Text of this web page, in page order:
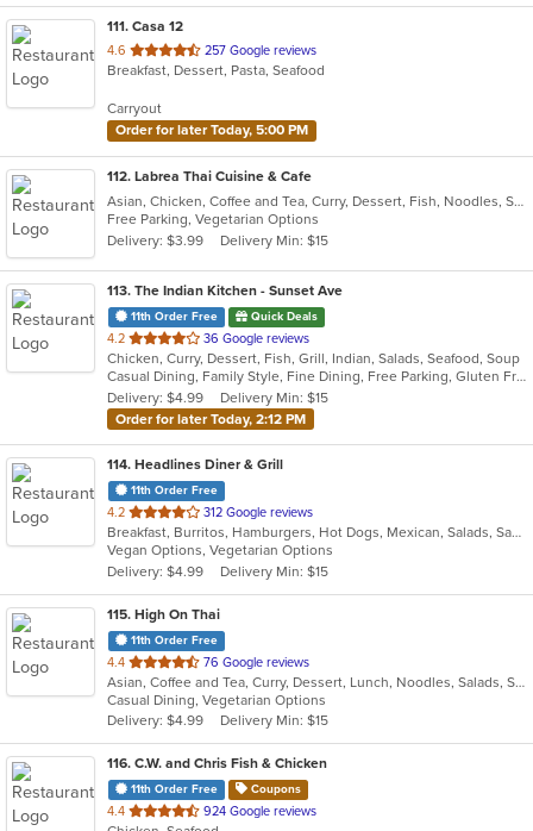
111. Casa 12
4.6 out
of
stars.
257 Google reviews
Breakfast, Dessert, Pasta, Seafood
Carryout
Order for later Today, 5:00 PM
112. Labrea Thai Cuisine & Cafe
Asian, Chicken, Coffee and Tea, Curry, Dessert, Fish, Noodles, Salads, Seafood, Smoothies and Juices, Soup, Thai
Free Parking, Vegetarian Options
Delivery: $3.99
Delivery Min: $15
113. The Indian Kitchen - Sunset Ave
11th Order Free Quick Deals
4.2 out
of
5
stars.
36 Google reviews
Chicken, Curry, Dessert, Fish, Grill, Indian, Salads, Seafood, Soup
Casual Dining, Family Style, Fine Dining, Free Parking, Gluten Free Options, Good For Group, Good For Kids, Halal Options, Has TV, Vegan Options, Vegetarian Options
Delivery: $4.99
Delivery Min: $15
Order for later Today, 2:12 PM
114. Headlines Diner & Grill
11th Order Free
4.2 out
of
5
stars.
312 Google reviews
Breakfast, Burritos, Hamburgers, Hot Dogs, Mexican, Salads, Sandwiches, Wraps
Vegan Options, Vegetarian Options
Delivery: $4.99
Delivery Min: $15
115. High On Thai
11th Order Free
4.4 out
of
5
stars.
76 Google reviews
Asian, Coffee and Tea, Curry, Dessert, Lunch, Noodles, Salads, Seafood, Soup, Thai
Casual Dining, Vegetarian Options
Delivery: $4.99
Delivery Min: $15
116. C.W. and Chris Fish & Chicken
11th Order Free Coupons
4.4 out
924 Google reviews